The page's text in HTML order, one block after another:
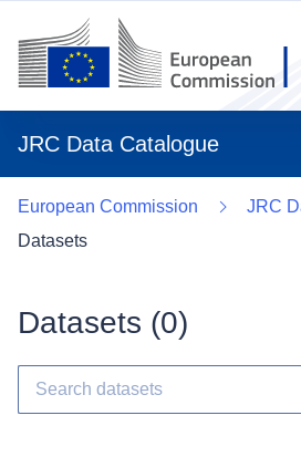
JRC Data Catalogue
European Commission
JRC
Datasets
Datasets (0)